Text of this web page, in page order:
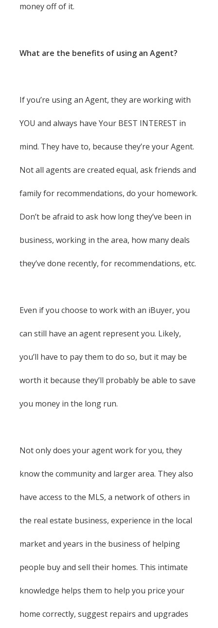
money off of it.
What are the benefits of using an Agent?
If you’re using an Agent, they are working with
YOU and always have Your BEST INTEREST in
mind. They have to, because they’re your Agent.
Not all agents are created equal, ask friends and
family for recommendations, do your homework.
Don’t be afraid to ask how long they’ve been in
business, working in the area, how many deals
they’ve done recently, for recommendations, etc.
Even if you choose to work with an iBuyer, you
can still have an agent represent you. Likely,
you’ll have to pay them to do so, but it may be
worth it because they’ll probably be able to save
you money in the long run.
Not only does your agent work for you, they
know the community and larger area. They also
have access to the MLS, a network of others in
the real estate business, experience in the local
market and years in the business of helping
people buy and sell their homes. This intimate
knowledge helps them to help you price your
home correctly, suggest repairs and upgrades